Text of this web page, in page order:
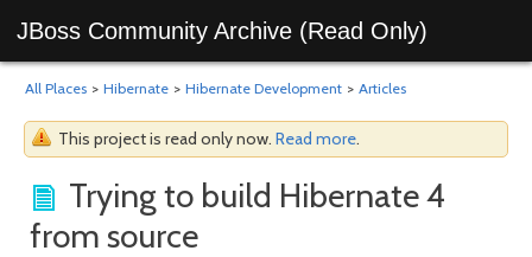
JBoss Community Archive (Read Only)
All Places > Hibernate > Hibernate Development > Articles
This project is read only now. Read more.
Trying to build Hibernate 4
from source